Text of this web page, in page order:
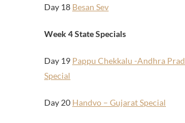
Day 18 Besan Sev
Week 4 State Specials
Day 19 Pappu Chekkalu -Andhra
Special
Day 20 Handvo – Gujarat Special